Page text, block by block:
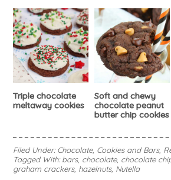
Triple chocolate
meltaway cookies
Soft and chewy
chocolate peanut
butter chip cookies
Filed Under:Chocolate, Cookies and Bars,
Tagged With:bars, chocolate, chocolate
graham crackers, hazelnuts, Nutella